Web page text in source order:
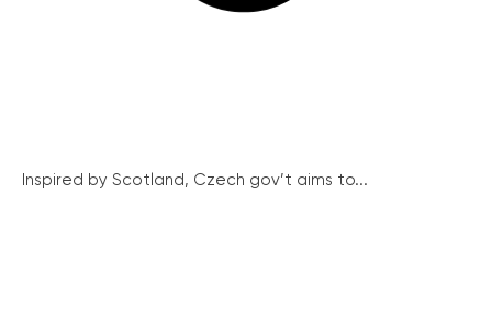
Inspired by Scotland, Czech gov’t aims to...